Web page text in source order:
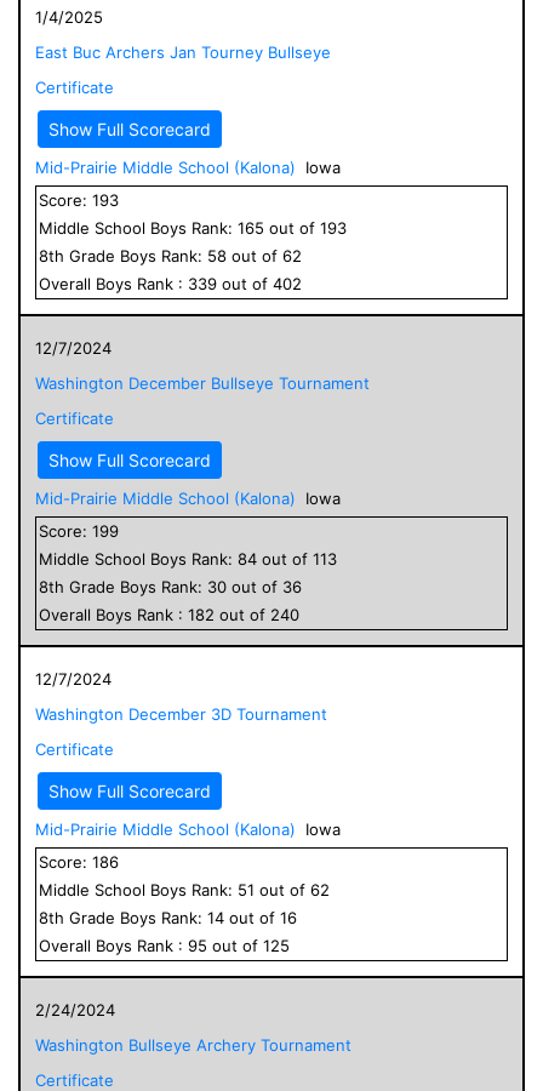
1/4/2025
East Buc Archers Jan Tourney Bullseye
Certificate
Show Full Scorecard
Mid-Prairie Middle School (Kalona)
Iowa
Score: 193
Middle School Boys Rank: 165 out of 193
8th Grade Boys Rank: 58 out of 62
Overall Boys Rank : 339 out of 402
12/7/2024
Washington December Bullseye Tournament
Certificate
Show Full Scorecard
Mid-Prairie Middle School (Kalona)
Iowa
Score: 199
Middle School Boys Rank: 84 out of 113
8th Grade Boys Rank: 30 out of 36
Overall Boys Rank : 182 out of 240
12/7/2024
Washington December 3D Tournament
Certificate
Show Full Scorecard
Mid-Prairie Middle School (Kalona)
Iowa
Score: 186
Middle School Boys Rank: 51 out of 62
8th Grade Boys Rank: 14 out of 16
Overall Boys Rank : 95 out of 125
2/24/2024
Washington Bullseye Archery Tournament
Certificate